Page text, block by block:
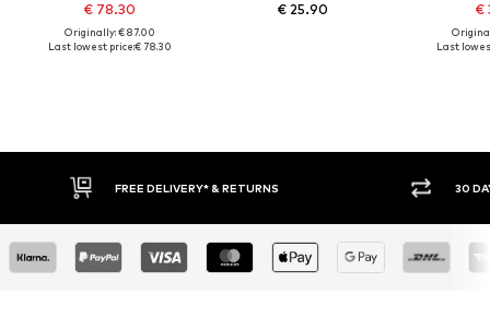
€ 78.30
Originally: € 87.00
Last lowest price:€ 78.30
€ 25.90 €
Last
30 DAY RETURN POLICY BUY